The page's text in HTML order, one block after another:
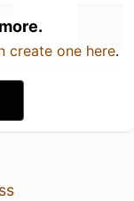
create one here.